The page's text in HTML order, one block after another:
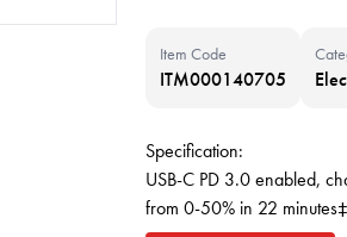
Item Code
ITM000140705
Specification:
USB-C PD 3.0 enabled,
from 0-50% in 22 minutes‡